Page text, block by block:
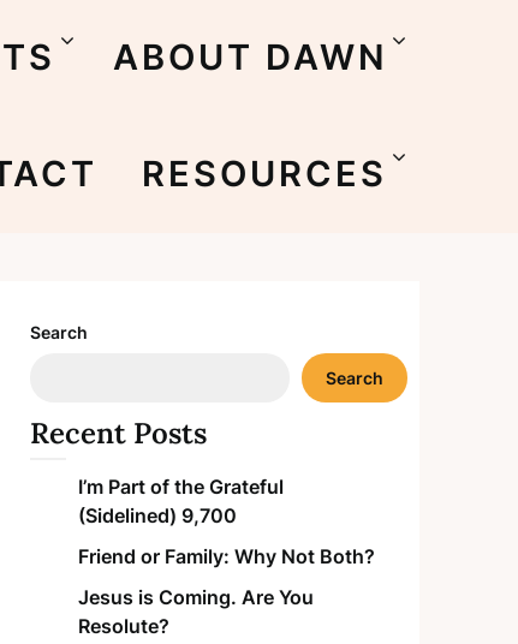
ABOUT DAWN
RESOURCES
Search
Search
Recent Posts
I’m Part of the Grateful
(Sidelined) 9,700
Friend or Family: Why Not Both?
Jesus is Coming. Are You
Resolute?